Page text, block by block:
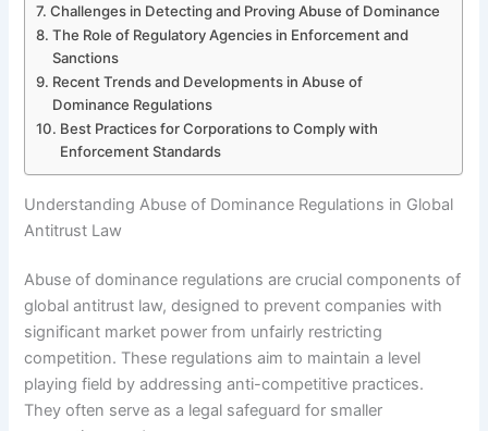
Challenges in Detecting and Proving Abuse of Dominance
The Role of Regulatory Agencies in Enforcement and
Sanctions
Recent Trends and Developments in Abuse of
Dominance Regulations
Best Practices for Corporations to Comply with
Enforcement Standards
Understanding Abuse of Dominance Regulations in Global
Antitrust Law
Abuse of dominance regulations are crucial components of
global antitrust law, designed to prevent companies with
significant market power from unfairly restricting
competition. These regulations aim to maintain a level
playing field by addressing anti-competitive practices.
They often serve as a legal safeguard for smaller